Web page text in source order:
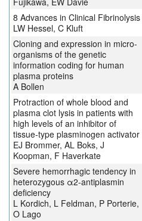
8 Advances in Clinical Fibrinolysis
LW Hessel, C Kluft
Cloning and expression in micro-
organisms of the genetic
information coding for human
plasma proteins
A Bollen
Protraction of whole blood and
plasma clot lysis in patients with
high levels of an inhibitor of
tissue-type plasminogen activator
EJ Brommer, AL Boks, J
Koopman, F Haverkate
Severe hemorrhagic tendency in
heterozygous α2-antiplasmin
deficiency
L Kordich, L Feldman, P Porterie,
O Lago